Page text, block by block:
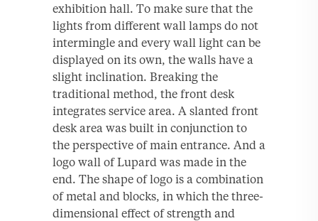
exhibition hall. To make sure that the
lights from different wall lamps do not
intermingle and every wall light can be
displayed on its own, the walls have a
slight inclination. Breaking the
traditional method, the front desk
integrates service area. A slanted front
desk area was built in conjunction to
the perspective of main entrance. And a
logo wall of Lupard was made in the
end. The shape of logo is a combination
of metal and blocks, in which the three-
dimensional effect of strength and